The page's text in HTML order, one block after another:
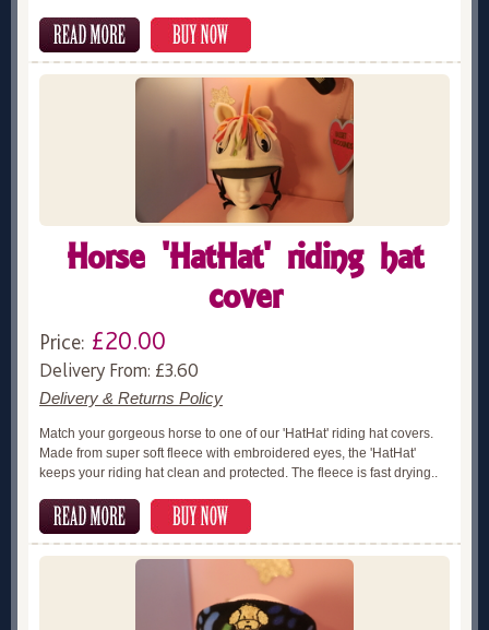
Horse 'HatHat' riding hat
cover
Price: £20.00
Delivery From: £3.60
Delivery & Returns Policy
Match your gorgeous horse to one of our 'HatHat' riding hat covers.
Made from super soft fleece with embroidered eyes, the 'HatHat'
keeps your riding hat clean and protected. The fleece is fast drying..